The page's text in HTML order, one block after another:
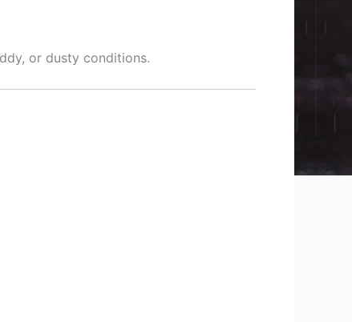
or dusty conditions.